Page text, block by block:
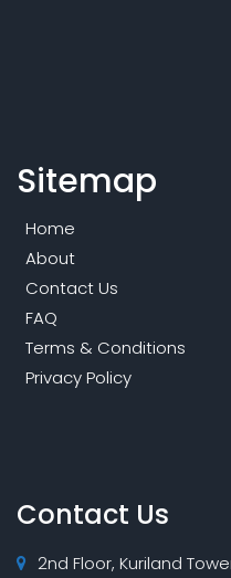
Sitemap
Home
About
Contact Us
FAQ
Terms & Conditions
Privacy Policy
Contact Us
2nd Floor, Kuriland